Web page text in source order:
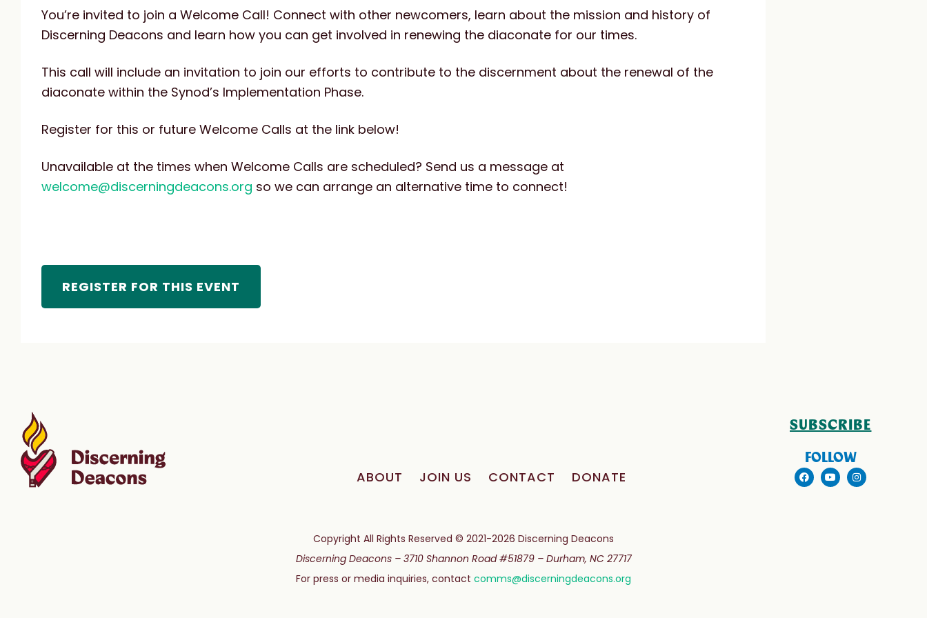
You’re invited to join a Welcome Call! Connect with other newcomers, learn about the mission and history of
Discerning Deacons and learn how you can get involved in renewing the diaconate for our times.
This call will include an invitation to join our efforts to contribute to the discernment about the renewal of the
diaconate within the Synod’s Implementation Phase.
Register for this or future Welcome Calls at the link below!
Unavailable at the times when Welcome Calls are scheduled? Send us a message at
welcome@discerningdeacons.org so we can arrange an alternative time to connect!
REGISTER FOR THIS EVENT
ABOUT JOIN US CONTACT DONATE
SUBSCRIBE
FOLLOW
Copyright All Rights Reserved © 2021-2026 Discerning Deacons
Discerning Deacons – 3710 Shannon Road #51879 – Durham, NC 27717
For press or media inquiries, contact comms@discerningdeacons.org